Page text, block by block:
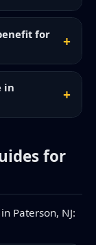
for
in
for
Paterson, NJ: